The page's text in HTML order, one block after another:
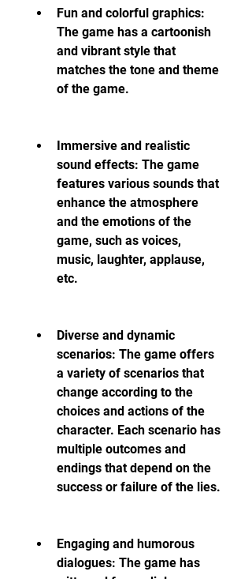
Fun and colorful graphics:
The game has a cartoonish
and vibrant style that
matches the tone and theme
of the game.
Immersive and realistic
sound effects: The game
features various sounds that
enhance the atmosphere
and the emotions of the
game, such as voices,
music, laughter, applause,
etc.
Diverse and dynamic
scenarios: The game offers
a variety of scenarios that
change according to the
choices and actions of the
character. Each scenario has
multiple outcomes and
endings that depend on the
success or failure of the lies.
Engaging and humorous
dialogues: The game has